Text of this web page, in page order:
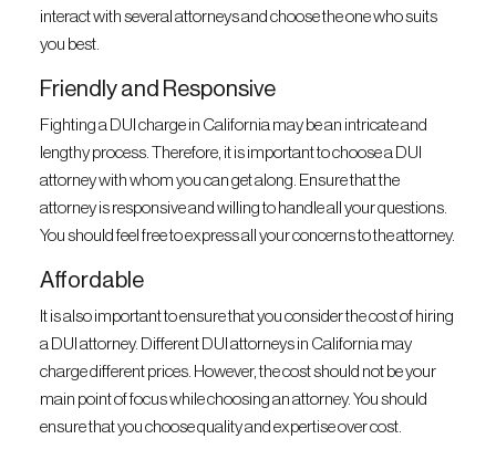
interact with several attorneys and choose the one who suits
you best.
Friendly and Responsive
Fighting a DUI charge in California may be an intricate and
lengthy process. Therefore, it is important to choose a DUI
attorney with whom you can get along. Ensure that the
attorney is responsive and willing to handle all your questions.
You should feel free to express all your concerns to the attorney.
Affordable
It is also important to ensure that you consider the cost of hiring
a DUI attorney. Different DUI attorneys in California may
charge different prices. However, the cost should not be your
main point of focus while choosing an attorney. You should
ensure that you choose quality and expertise over cost.